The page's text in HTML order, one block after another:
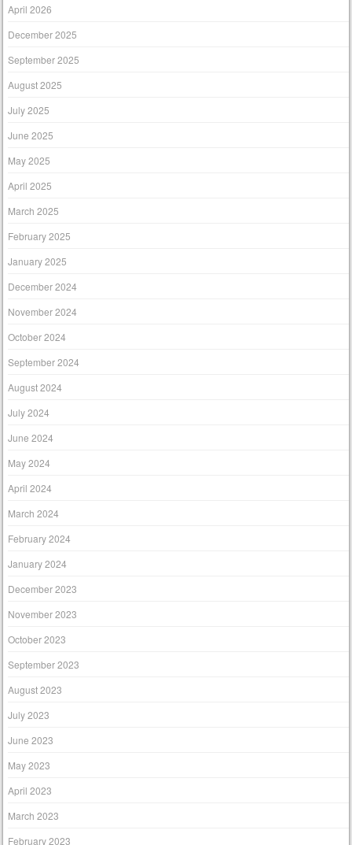
April 2026
December 2025
September 2025
August 2025
July 2025
June 2025
May 2025
April 2025
March 2025
February 2025
January 2025
December 2024
November 2024
October 2024
September 2024
August 2024
July 2024
June 2024
May 2024
April 2024
March 2024
February 2024
January 2024
December 2023
November 2023
October 2023
September 2023
August 2023
July 2023
June 2023
May 2023
April 2023
March 2023
February 2023